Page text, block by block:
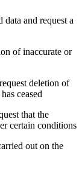
data and request a
of inaccurate or
deletion of
ceased
that the
certain conditions
out on the